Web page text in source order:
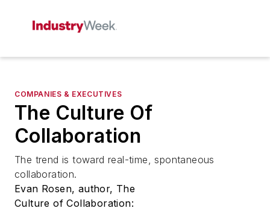
COMPANIES & EXECUTIVES
The Culture Of
Collaboration
The trend is toward real-time, spontaneous
collaboration.
Evan Rosen, author, The
Culture of Collaboration: